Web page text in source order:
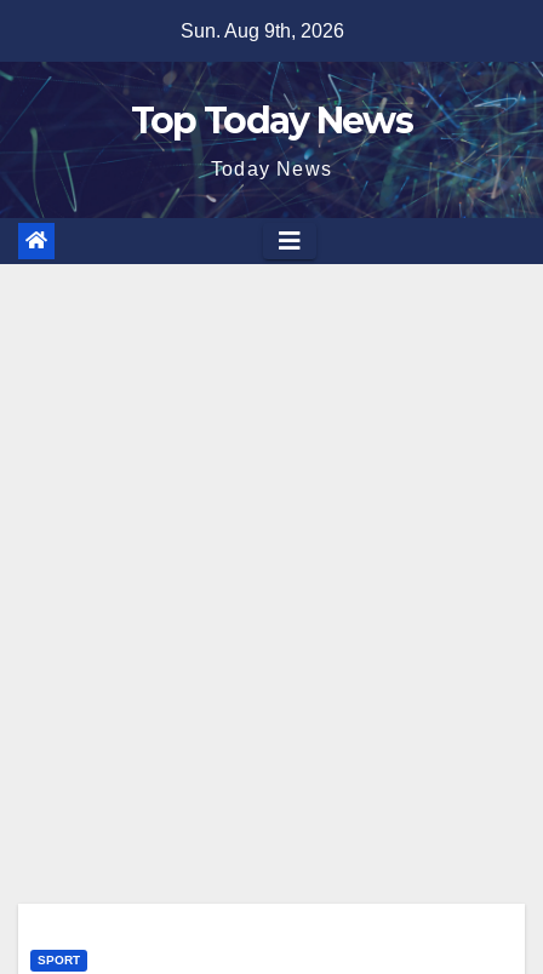
content
Sun. Aug 9th, 2026
Top Today News
Today News
SPORT